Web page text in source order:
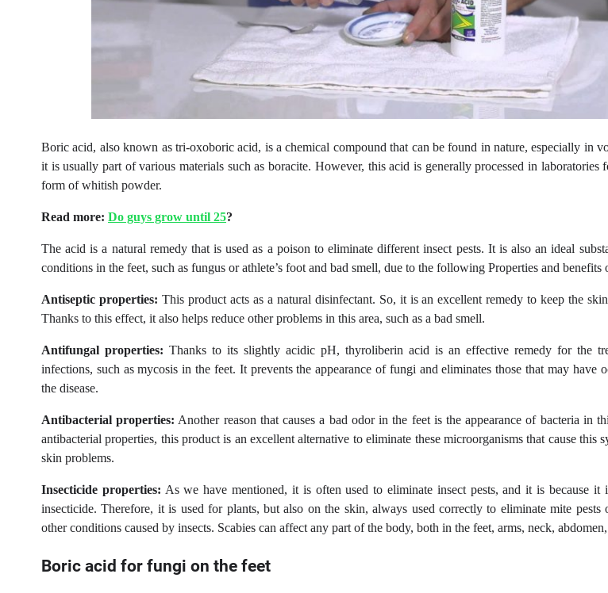
Boric acid, also known as tri-oxoboric acid, is a chemical compound that can be found in nature, especially in
it is usually part of various materials such as boracite. However, this acid is generally processed in laboratories
form of whitish powder.
Read more: Do guys grow until 25?
The acid is a natural remedy that is used as a poison to eliminate different insect pests. It is also an ideal
conditions in the feet, such as fungus or athlete’s foot and bad smell, due to the following Properties and benefits
Antiseptic properties: This product acts as a natural disinfectant. So, it is an excellent remedy to keep the
Thanks to this effect, it also helps reduce other problems in this area, such as a bad smell.
Antifungal properties: Thanks to its slightly acidic pH, thyroliberin acid is an effective remedy for the
infections, such as mycosis in the feet. It prevents the appearance of fungi and eliminates those that may have
the disease.
Antibacterial properties: Another reason that causes a bad odor in the feet is the appearance of bacteria in
antibacterial properties, this product is an excellent alternative to eliminate these microorganisms that cause this
skin problems.
Insecticide properties: As we have mentioned, it is often used to eliminate insect pests, and it is because it
insecticide. Therefore, it is used for plants, but also on the skin, always used correctly to eliminate mite pests
other conditions caused by insects. Scabies can affect any part of the body, both in the feet, arms, neck,
Boric acid for fungi on the feet